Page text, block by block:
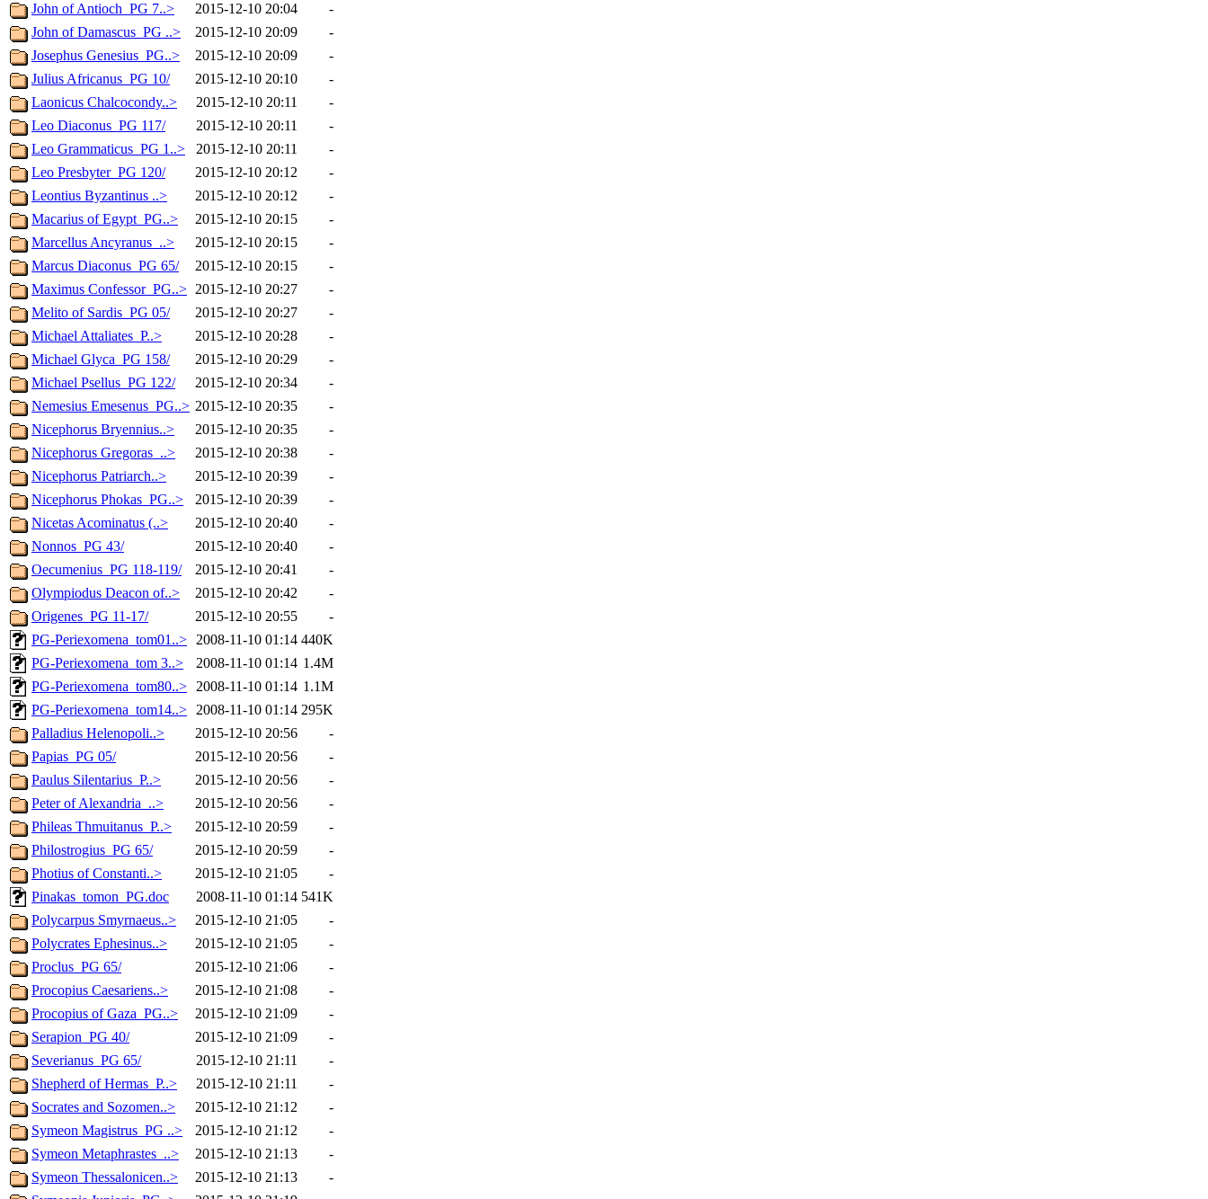
John of Antioch_PG 7..>
2015-12-10 20:04
-
John of Damascus_PG ..>
2015-12-10 20:09
-
Josephus Genesius_PG..>
2015-12-10 20:09
-
Julius Africanus_PG 10/
2015-12-10 20:10
-
Laonicus Chalcocondy..>
2015-12-10 20:11
-
Leo Diaconus_PG 117/
2015-12-10 20:11
-
Leo Grammaticus_PG 1..>
2015-12-10 20:11
-
Leo Presbyter_PG 120/
2015-12-10 20:12
-
Leontius Byzantinus ..>
2015-12-10 20:12
-
Macarius of Egypt_PG..>
2015-12-10 20:15
-
Marcellus Ancyranus_..>
2015-12-10 20:15
-
Marcus Diaconus_PG 65/
2015-12-10 20:15
-
Maximus Confessor_PG..> 2015-12-10 20:27
-
Melito of Sardis_PG 05/
2015-12-10 20:27
-
Michael Attaliates_P..>
2015-12-10 20:28
-
Michael Glyca_PG 158/
2015-12-10 20:29
-
Michael Psellus_PG 122/
2015-12-10 20:34
-
Nemesius Emesenus_PG..> 2015-12-10 20:35
-
Nicephorus Bryennius..>
2015-12-10 20:35
-
Nicephorus Gregoras_..>
2015-12-10 20:38
-
Nicephorus Patriarch..>
2015-12-10 20:39
-
Nicephorus Phokas_PG..>
2015-12-10 20:39
-
Nicetas Acominatus (..>
2015-12-10 20:40
-
Nonnos_PG 43/
2015-12-10 20:40
-
Oecumenius_PG 118-119/
2015-12-10 20:41
-
Olympiodus Deacon of..>
2015-12-10 20:42
-
Origenes_PG 11-17/
2015-12-10 20:55
-
PG-Periexomena_tom01..> 2008-11-10 01:14 440K
PG-Periexomena_tom 3..>
2008-11-10 01:14 1.4M
PG-Periexomena_tom80..> 2008-11-10 01:14 1.1M
PG-Periexomena_tom14..> 2008-11-10 01:14 295K
Palladius Helenopoli..>
2015-12-10 20:56
-
Papias_PG 05/
2015-12-10 20:56
-
Paulus Silentarius_P..>
2015-12-10 20:56
-
Peter of Alexandria_..>
2015-12-10 20:56
-
Phileas Thmuitanus_P..>
2015-12-10 20:59
-
Philostrogius_PG 65/
2015-12-10 20:59
-
Photius of Constanti..>
2015-12-10 21:05
-
Pinakas_tomon_PG.doc
2008-11-10 01:14 541K
Polycarpus Smyrnaeus..>
2015-12-10 21:05
-
Polycrates Ephesinus..>
2015-12-10 21:05
-
Proclus_PG 65/
2015-12-10 21:06
-
Procopius Caesariens..>
2015-12-10 21:08
-
Procopius of Gaza_PG..>
2015-12-10 21:09
-
Serapion_PG 40/
2015-12-10 21:09
-
Severianus_PG 65/
2015-12-10 21:11
-
Shepherd of Hermas_P..>
2015-12-10 21:11
-
Socrates and Sozomen..>
2015-12-10 21:12
-
Symeon Magistrus_PG ..>
2015-12-10 21:12
-
Symeon Metaphrastes_..>
2015-12-10 21:13
-
Symeon Thessalonicen..>
2015-12-10 21:13
-